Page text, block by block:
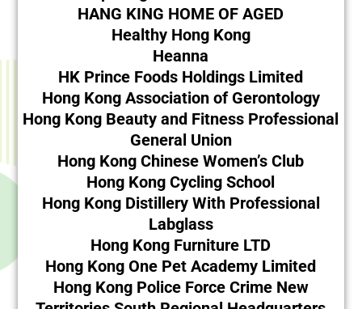
HANG KING HOME OF AGED
Healthy Hong Kong
Heanna
HK Prince Foods Holdings Limited
Hong Kong Association of Gerontology
Hong Kong Beauty and Fitness Professional
General Union
Hong Kong Chinese Women’s Club
Hong Kong Cycling School
Hong Kong Distillery With Professional
Labglass
Hong Kong Furniture LTD
Hong Kong One Pet Academy Limited
Hong Kong Police Force Crime New